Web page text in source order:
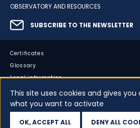
OBSERVATORY AND RESOURCES
SUBSCRIBE TO THE NEWSLETTER
Certificates
Glossary
Legal information
Sitemap
Accessibility
Your data
This site uses cookies and gives
what you want to activate
OK, ACCEPT ALL DENY ALL